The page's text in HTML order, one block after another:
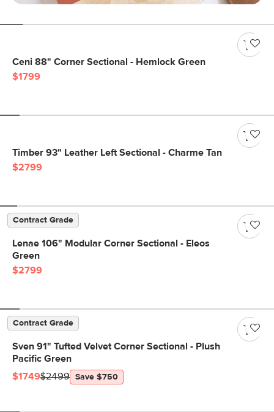
Ceni 88" Corner Sectional - Hemlock Green
$1799
Timber 93" Leather Left Sectional - Charme Tan
$2799
Contract Grade
Lenae 106" Modular Corner Sectional - Eleos
Green
$2799
Contract Grade
Sven 91" Tufted Velvet Corner Sectional - Plush
Pacific Green
$1749$2499 Save $750